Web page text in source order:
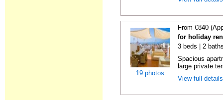
19 photos
From €840
for holiday
3 beds | 2
Spacious
large private
View full